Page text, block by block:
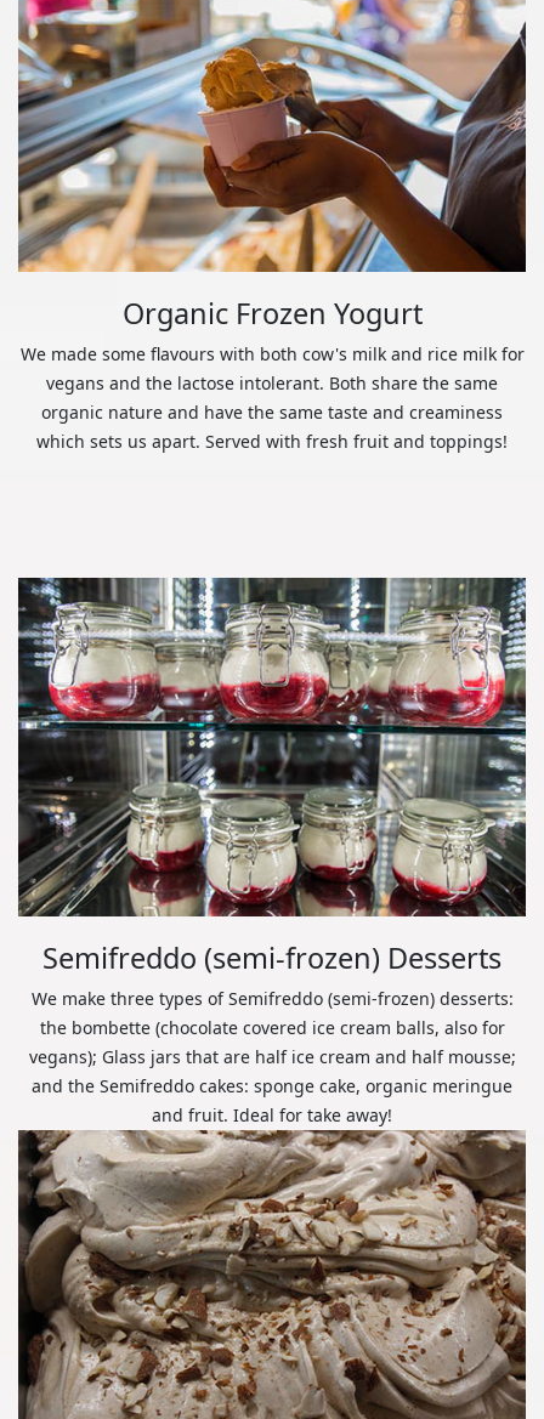
Organic Frozen Yogurt
We made some flavours with both cow's milk and rice milk for
vegans and the lactose intolerant. Both share the same
organic nature and have the same taste and creaminess
which sets us apart. Served with fresh fruit and toppings!
Semifreddo (semi-frozen) Desserts
We make three types of Semifreddo (semi-frozen) desserts:
the bombette (chocolate covered ice cream balls, also for
vegans); Glass jars that are half ice cream and half mousse;
and the Semifreddo cakes: sponge cake, organic meringue
and fruit. Ideal for take away!